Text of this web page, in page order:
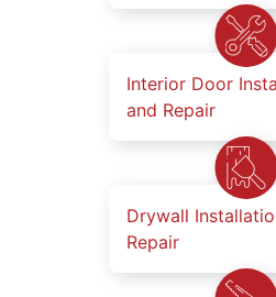
Interior Door
and Repair
Drywall
Repair